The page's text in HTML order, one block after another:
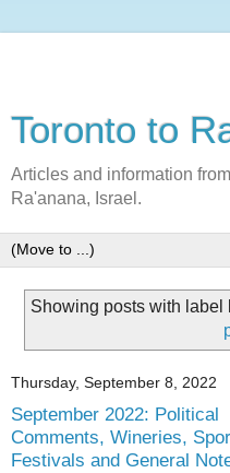
Toronto to
Articles and information
Ra'anana, Israel.
Showing posts with label
Thursday, September 8, 2022
September 2022: Political
Comments, Wineries,
Festivals and General